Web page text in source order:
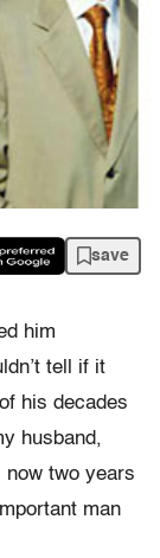
save
him
tell if it
his decades
husband,
now two years
man